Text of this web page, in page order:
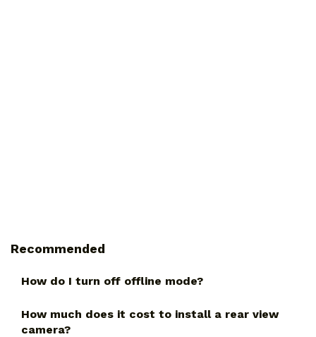
Recommended
How do I turn off offline mode?
How much does it cost to install a rear view
camera?